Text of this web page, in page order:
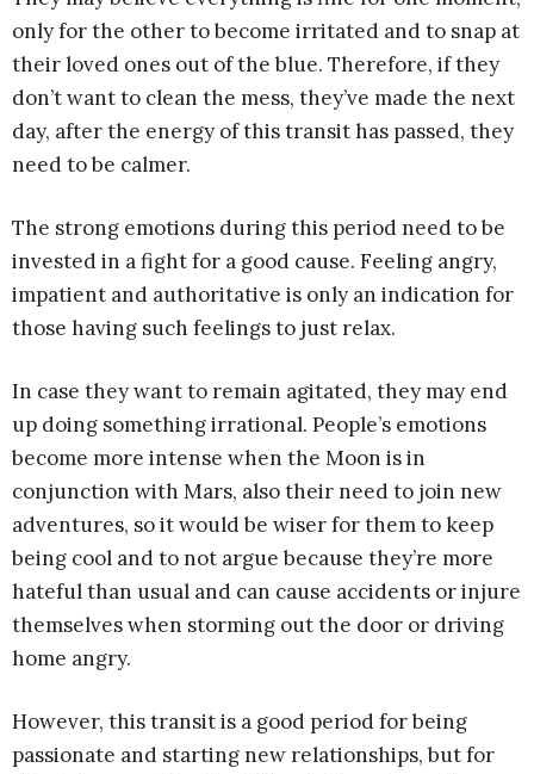
only for the other to become irritated and to snap at
their loved ones out of the blue. Therefore, if they
don’t want to clean the mess, they’ve made the next
day, after the energy of this transit has passed, they
need to be calmer.
The strong emotions during this period need to be
invested in a fight for a good cause. Feeling angry,
impatient and authoritative is only an indication for
those having such feelings to just relax.
In case they want to remain agitated, they may end
up doing something irrational. People’s emotions
become more intense when the Moon is in
conjunction with Mars, also their need to join new
adventures, so it would be wiser for them to keep
being cool and to not argue because they’re more
hateful than usual and can cause accidents or injure
themselves when storming out the door or driving
home angry.
However, this transit is a good period for being
passionate and starting new relationships, but for